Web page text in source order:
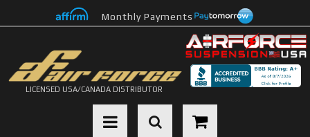
Monthly Payments
LICENSED USA/CANADA DISTRIBUTOR
Toggle navigation